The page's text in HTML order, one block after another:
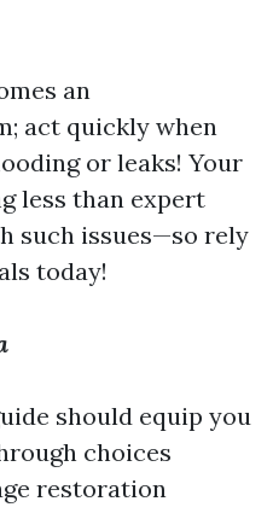
an
act quickly when
or leaks! Your
less than expert
such issues—so rely
today!
should equip you
choices
restoration